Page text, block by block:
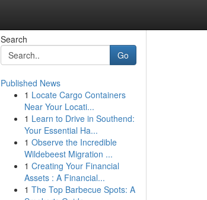
Search
Go
Published News
1 Locate Cargo Containers
Near Your Locati...
1 Learn to Drive in Southend:
Your Essential Ha...
1 Observe the Incredible
Wildebeest Migration ...
1 Creating Your Financial
Assets : A Financial...
1 The Top Barbecue Spots: A